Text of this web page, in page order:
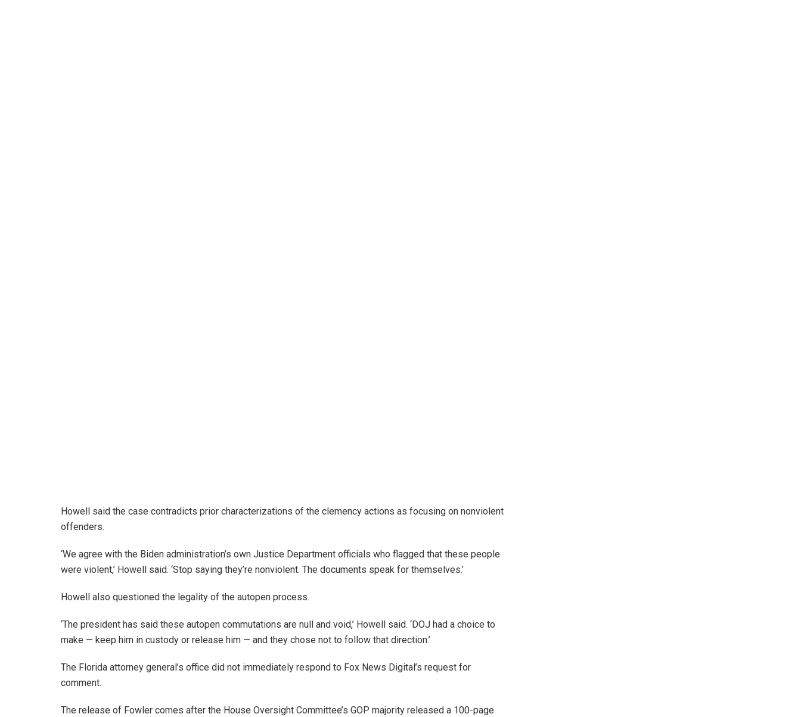
Howell said the case contradicts prior characterizations of the clemency actions as focusing on nonviolent
offenders.
‘We agree with the Biden administration’s own Justice Department officials who flagged that these people
were violent,’ Howell said. ‘Stop saying they’re nonviolent. The documents speak for themselves.’
Howell also questioned the legality of the autopen process.
‘The president has said these autopen commutations are null and void,’ Howell said. ‘DOJ had a choice to
make — keep him in custody or release him — and they chose not to follow that direction.’
The Florida attorney general’s office did not immediately respond to Fox News Digital’s request for
comment.
The release of Fowler comes after the House Oversight Committee’s GOP majority released a 100-page